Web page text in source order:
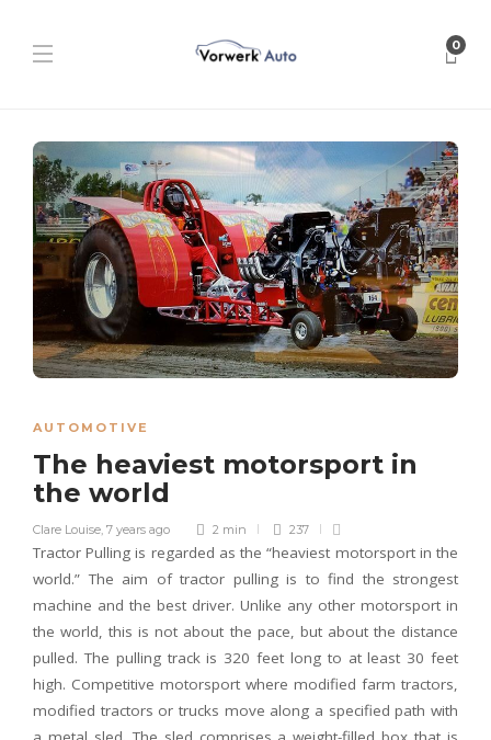
0
AUTOMOTIVE
The heaviest motorsport in
the world
Clare Louise 7 years ago 2 min 237
Tractor Pulling is regarded as the “heaviest motorsport in the
world.” The aim of tractor pulling is to find the strongest
machine and the best driver. Unlike any other motorsport in
the world, this is not about the pace, but about the distance
pulled. The pulling track is 320 feet long to at least 30 feet
high. Competitive motorsport where modified farm tractors,
modified tractors or trucks move along a specified path with